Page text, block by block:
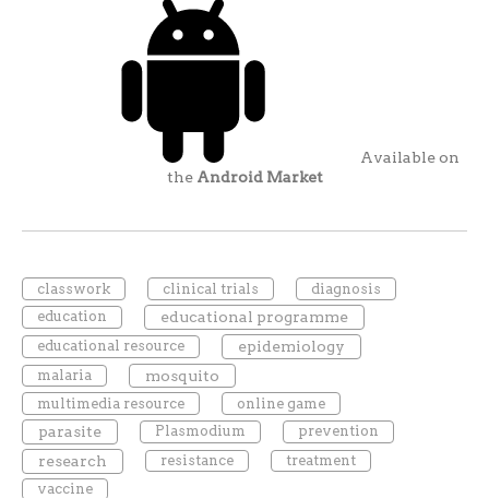
Available on
the Android Market
classwork clinical trials
diagnosis
education
educational programme
educational resource epidemiology
malaria mosquito
multimedia resource online game
parasite Plasmodium prevention
research resistance
treatment
vaccine